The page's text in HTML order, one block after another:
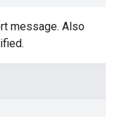
message. Also